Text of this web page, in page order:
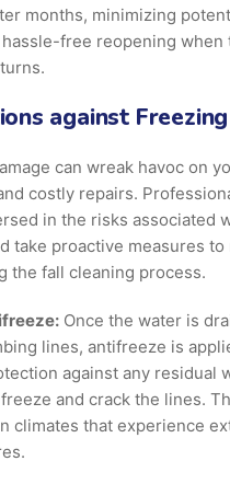
months, minimizing
free reopening when
against
can wreak havoc on
costly repairs.
in the risks associated
take proactive measures
the fall cleaning process.
Once the water is
lines, antifreeze is
against any residual
and crack the lines.
climates that experience